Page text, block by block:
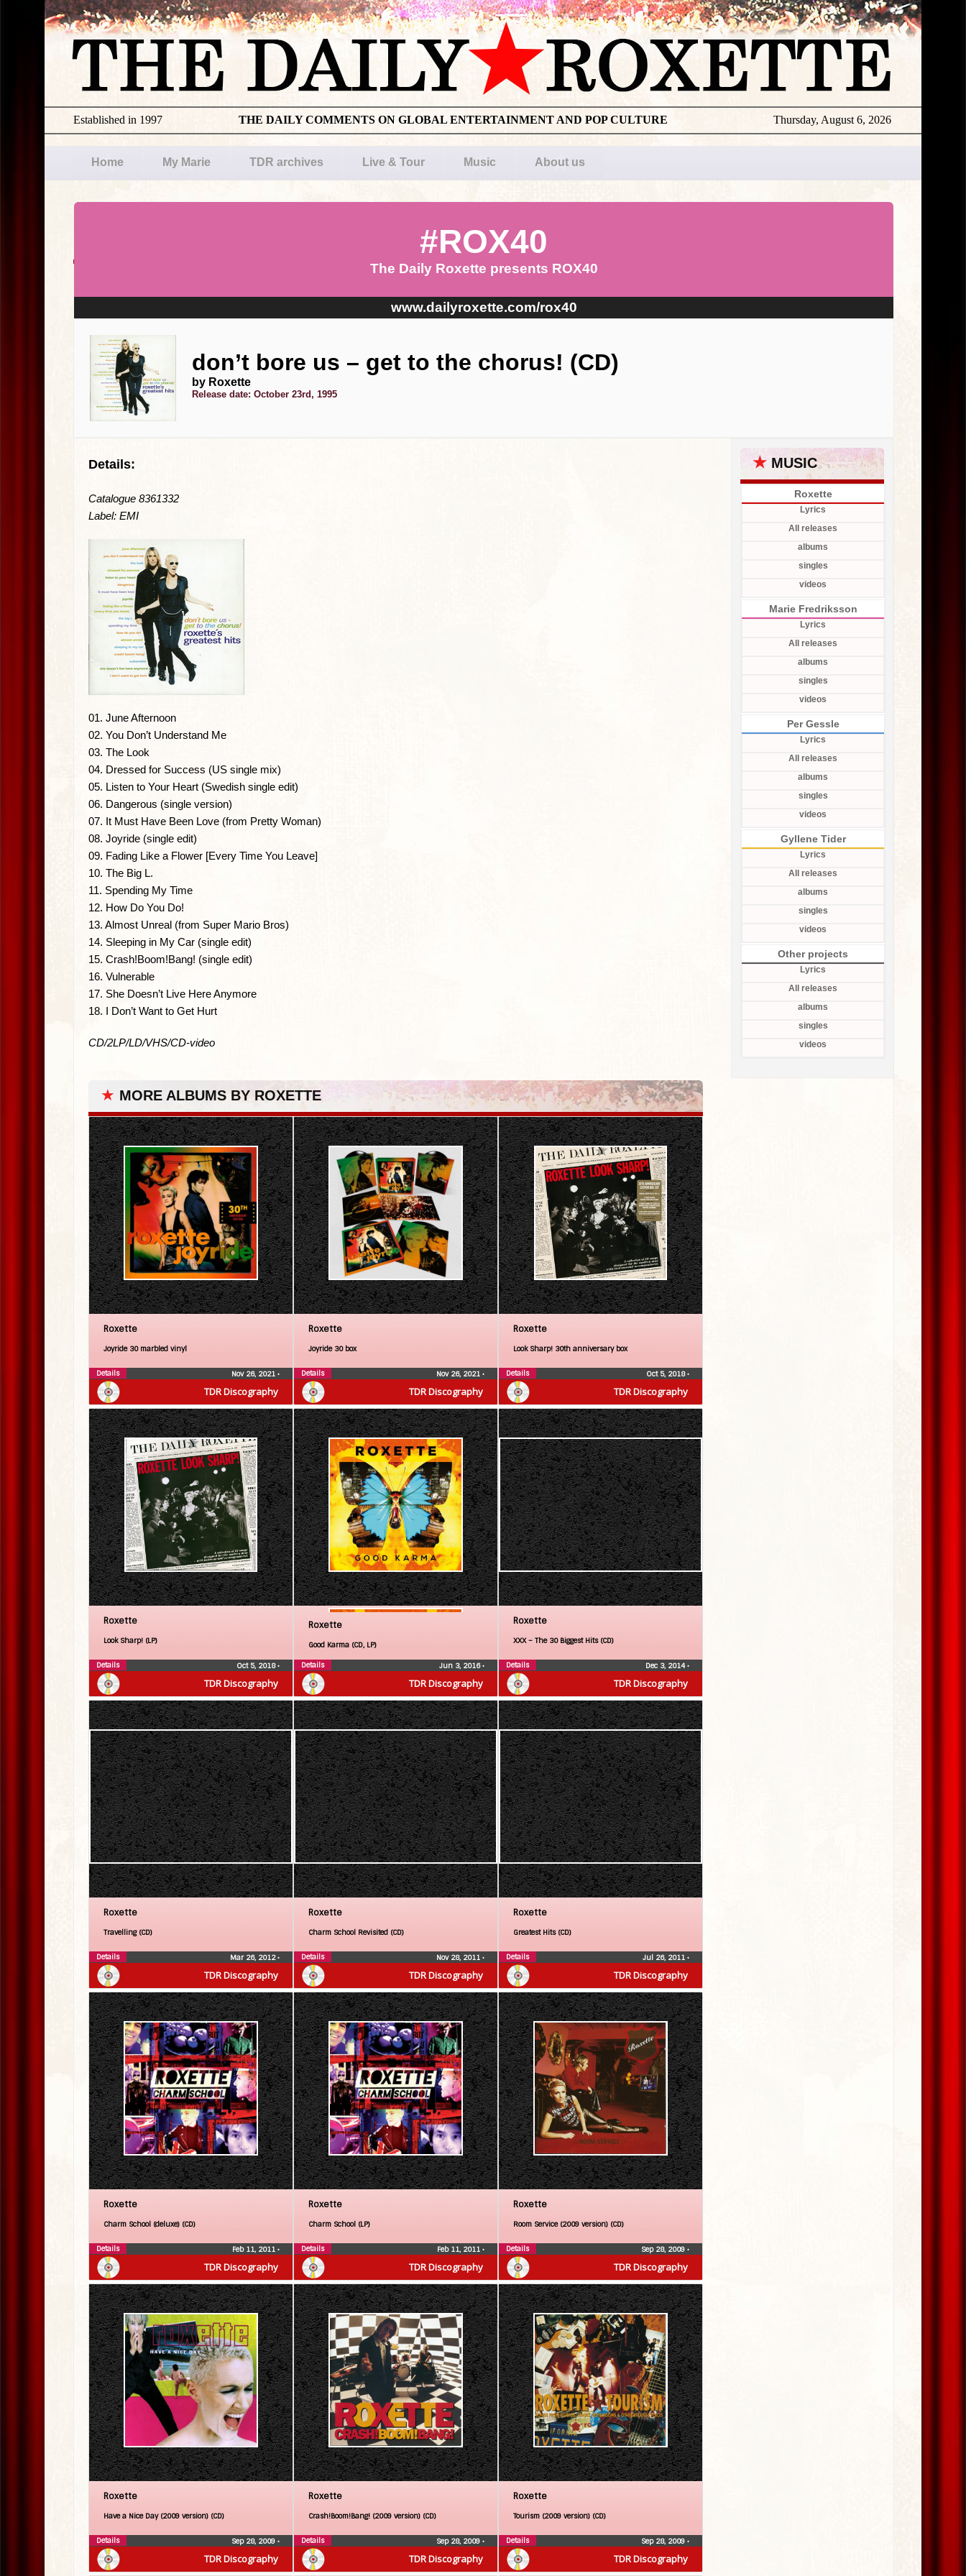
Thursday, August 6, 2026
THE DAILY COMMENTS ON GLOBAL ENTERTAINMENT AND POP CULTURE
Established in 1997
Home My Marie TDR archives Live & Tour Music About us
#ROX40
The Daily Roxette presents ROX40
www.dailyroxette.com/rox40
don’t bore us – get to the chorus! (CD)
by Roxette
Release date: October 23rd, 1995
Details:
Catalogue 8361332
Label: EMI
01. June Afternoon
02. You Don’t Understand Me
03. The Look
04. Dressed for Success (US single mix)
05. Listen to Your Heart (Swedish single edit)
06. Dangerous (single version)
07. It Must Have Been Love (from Pretty Woman)
08. Joyride (single edit)
09. Fading Like a Flower [Every Time You Leave]
10. The Big L.
11. Spending My Time
12. How Do You Do!
13. Almost Unreal (from Super Mario Bros)
14. Sleeping in My Car (single edit)
15. Crash!Boom!Bang! (single edit)
16. Vulnerable
17. She Doesn’t Live Here Anymore
18. I Don’t Want to Get Hurt
CD/2LP/LD/VHS/CD-video
★ MORE ALBUMS BY ROXETTE
TDR Discography
Roxette
Joyride 30 marbled vinyl
Nov 26, 2021 •
Details
TDR Discography
Roxette
Joyride 30 box
Nov 26, 2021 •
Details
TDR Discography
Roxette
Look Sharp! 30th anniversary box
Oct 5, 2018•
Details
TDR Discography
Roxette
Look Sharp! (LP)
Oct 5, 2018•
Details
TDR Discography
Roxette
Good Karma (CD, LP)
Jun 3, 2016•
Details
TDR Discography
Roxette
XXX – The 30 Biggest Hits (CD)
Dec 3, 2014•
Details
TDR Discography
Roxette
Travelling (CD)
Mar 26, 2012•
Details
TDR Discography
Roxette
Charm School Revisited (CD)
Nov 28, 2011 •
Details
TDR Discography
Roxette
Greatest Hits (CD)
Jul 26, 2011 •
Details
TDR Discography
Roxette
Charm School (deluxe) (CD)
Feb 11, 2011 •
Details
TDR Discography
Roxette
Charm School (LP)
Feb 11, 2011 •
Details
TDR Discography
Roxette
Room Service (2009 version) (CD)
Sep 28, 2009 •
Details
TDR Discography
Roxette
Have a Nice Day (2009 version) (CD)
Sep 28, 2009 •
Details
TDR Discography
Roxette
Crash!Boom!Bang! (2009 version) (CD)
Sep 28, 2009 •
Details
TDR Discography
Roxette
Tourism (2009 version) (CD)
Sep 28, 2009 •
Details
★ MUSIC
Roxette
Lyrics
All releases
albums
singles
videos
Marie Fredriksson
Lyrics
All releases
albums
singles
videos
Per Gessle
Lyrics
All releases
albums
singles
videos
Gyllene Tider
Lyrics
All releases
albums
singles
videos
Other projects
Lyrics
All releases
albums
singles
videos